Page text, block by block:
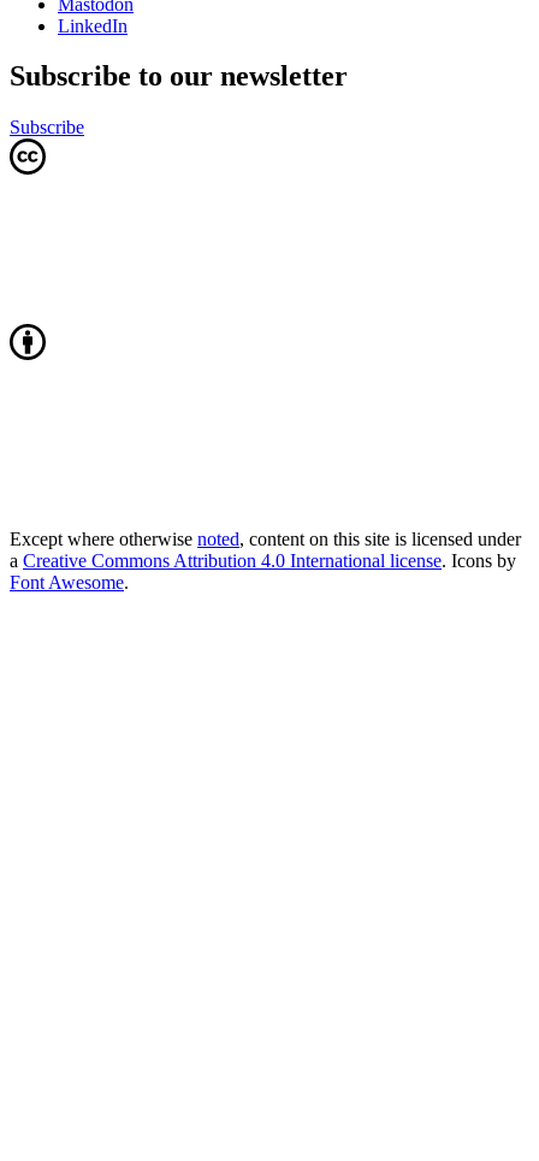
LinkedIn
Subscribe to our newsletter
Subscribe
Except where otherwise noted, content on this site is licensed under
a Creative Commons Attribution 4.0 International license. Icons by
Font Awesome.